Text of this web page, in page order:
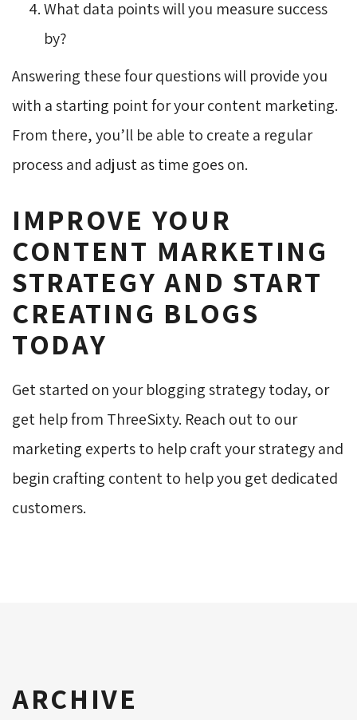
What data points will you measure success
by?
Answering these four questions will provide you
with a starting point for your content marketing.
From there, you’ll be able to create a regular
process and adjust as time goes on.
IMPROVE YOUR
CONTENT MARKETING
STRATEGY AND START
CREATING BLOGS
TODAY
Get started on your blogging strategy today, or
get help from ThreeSixty. Reach out to our
marketing experts to help craft your strategy and
begin crafting content to help you get dedicated
customers.
ARCHIVE